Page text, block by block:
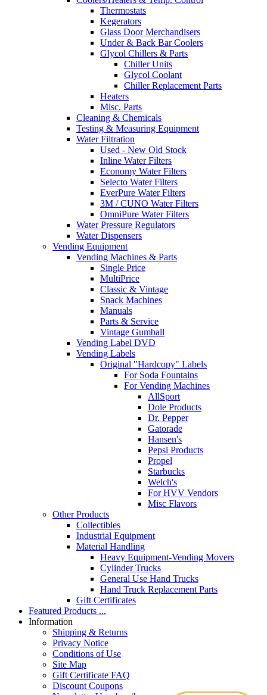
Thermostats
Kegerators
Glass Door Merchandisers
Under & Back Bar Coolers
Glycol Chillers & Parts
Chiller Units
Glycol Coolant
Chiller Replacement Parts
Heaters
Misc. Parts
Cleaning & Chemicals
Testing & Measuring Equipment
Water Filtration
Used - New Old Stock
Inline Water Filters
Economy Water Filters
Selecto Water Filters
EverPure Water Filters
3M / CUNO Water Filters
OmniPure Water Filters
Water Pressure Regulators
Water Dispensers
Vending Equipment
Vending Machines & Parts
Single Price
MultiPrice
Classic & Vintage
Snack Machines
Manuals
Parts & Service
Vintage Gumball
Vending Label DVD
Vending Labels
Original "Hardcopy" Labels
For Soda Fountains
For Vending Machines
AllSport
Dole Products
Dr. Pepper
Gatorade
Hansen's
Pepsi Products
Propel
Starbucks
Welch's
For HVV Vendors
Misc Flavors
Other Products
Collectibles
Industrial Equipment
Material Handling
Heavy Equipment-Vending Movers
Cylinder Trucks
General Use Hand Trucks
Hand Truck Replacement Parts
Gift Certificates
Featured Products ...
Information
Shipping & Returns
Privacy Notice
Conditions of Use
Site Map
Gift Certificate FAQ
Discount Coupons